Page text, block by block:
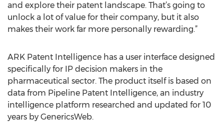
and explore their patent landscape. That’s going to
unlock a lot of value for their company, but it also
makes their work far more personally rewarding.”
ARK Patent Intelligence has a user interface designed
specifically for IP decision makers in the
pharmaceutical sector. The product itself is based on
data from Pipeline Patent Intelligence, an industry
intelligence platform researched and updated for 10
years by GenericsWeb.